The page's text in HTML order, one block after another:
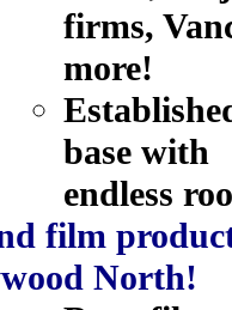
firms,
more!
base with
endless
film
North!